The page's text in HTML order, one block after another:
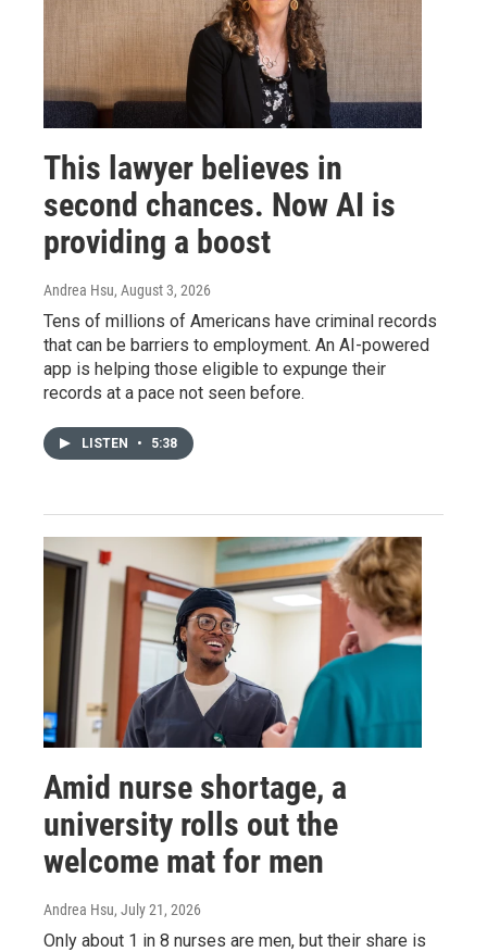
This lawyer believes in
second chances. Now AI is
providing a boost
Andrea Hsu, August 3, 2026
Tens of millions of Americans have criminal records
that can be barriers to employment. An AI-powered
app is helping those eligible to expunge their
records at a pace not seen before.
LISTEN • 5:38
Amid nurse shortage, a
university rolls out the
welcome mat for men
Andrea Hsu, July 21, 2026
Only about 1 in 8 nurses are men, but their share is